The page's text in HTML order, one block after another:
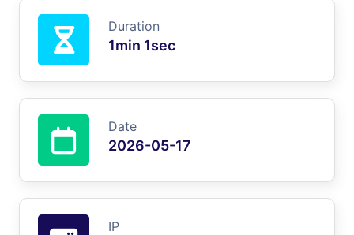
Duration
1min 1sec
Date
2026-05-17
IP